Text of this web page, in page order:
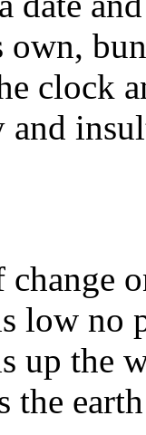
own,
clock
low no
up the
the